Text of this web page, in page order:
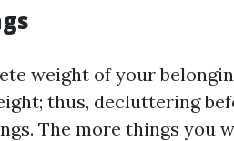
weight of your
thus, decluttering
The more things you